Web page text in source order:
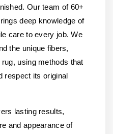
Our team of 60+
deep knowledge of
care to every job. We
the unique fibers,
using methods that
respect its original
lasting results,
and appearance of